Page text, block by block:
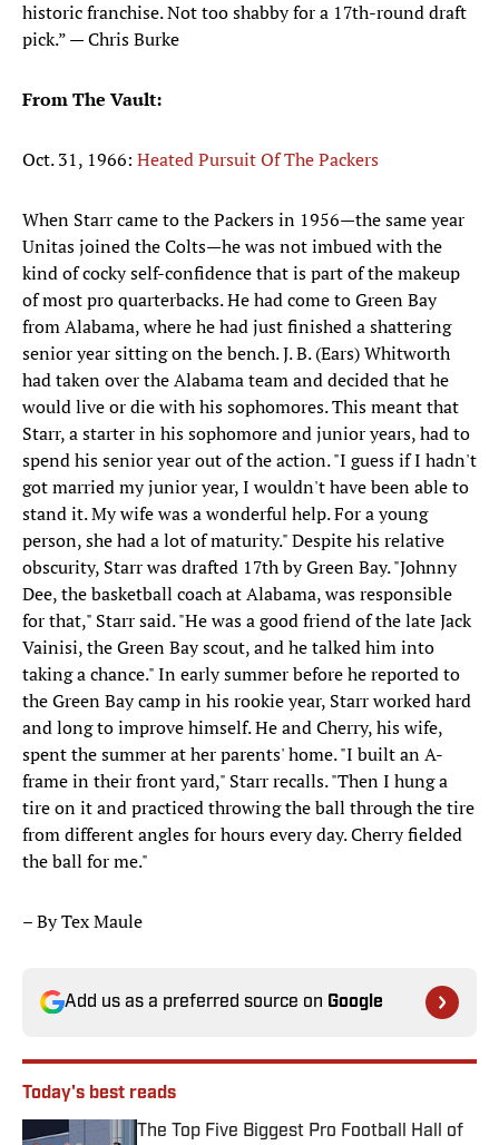
historic franchise. Not too shabby for a 17th-round draft
pick.” — Chris Burke
From The Vault:
Oct. 31, 1966: Heated Pursuit Of The Packers
When Starr came to the Packers in 1956—the same year
Unitas joined the Colts—he was not imbued with the
kind of cocky self-confidence that is part of the makeup
of most pro quarterbacks. He had come to Green Bay
from Alabama, where he had just finished a shattering
senior year sitting on the bench. J. B. (Ears) Whitworth
had taken over the Alabama team and decided that he
would live or die with his sophomores. This meant that
Starr, a starter in his sophomore and junior years, had to
spend his senior year out of the action. "I guess if I hadn't
got married my junior year, I wouldn't have been able to
stand it. My wife was a wonderful help. For a young
person, she had a lot of maturity." Despite his relative
obscurity, Starr was drafted 17th by Green Bay. "Johnny
Dee, the basketball coach at Alabama, was responsible
for that," Starr said. "He was a good friend of the late Jack
Vainisi, the Green Bay scout, and he talked him into
taking a chance." In early summer before he reported to
the Green Bay camp in his rookie year, Starr worked hard
and long to improve himself. He and Cherry, his wife,
spent the summer at her parents' home. "I built an A-
frame in their front yard," Starr recalls. "Then I hung a
tire on it and practiced throwing the ball through the tire
from different angles for hours every day. Cherry fielded
the ball for me."
– By Tex Maule
Add us as a preferred source on Google
Today's best reads
The Top Five Biggest Pro Football Hall of